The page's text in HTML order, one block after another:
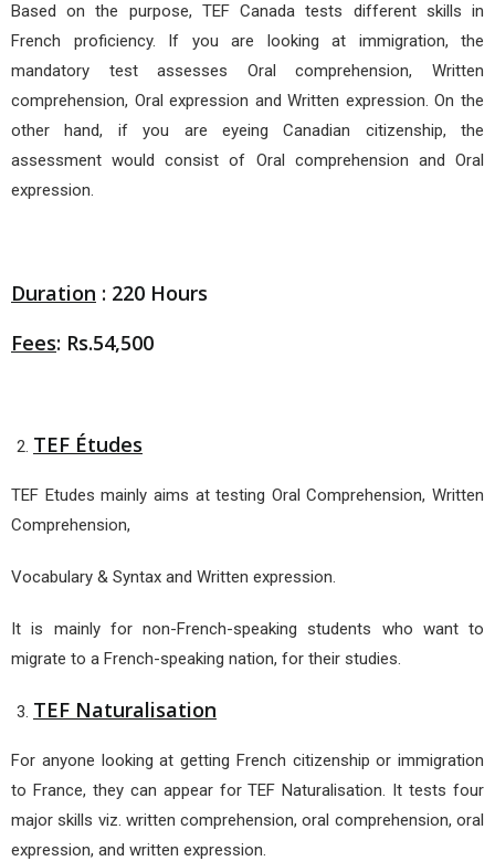
Based on the purpose, TEF Canada tests different skills in
French proficiency. If you are looking at immigration, the
mandatory test assesses Oral comprehension, Written
comprehension, Oral expression and Written expression. On the
other hand, if you are eyeing Canadian citizenship, the
assessment would consist of Oral comprehension and Oral
expression.
Duration : 220 Hours
Fees: Rs.54,500
TEF Études
TEF Etudes mainly aims at testing Oral Comprehension, Written
Comprehension,
Vocabulary & Syntax and Written expression.
It is mainly for non-French-speaking students who want to
migrate to a French-speaking nation, for their studies.
TEF Naturalisation
For anyone looking at getting French citizenship or immigration
to France, they can appear for TEF Naturalisation. It tests four
major skills viz. written comprehension, oral comprehension, oral
expression, and written expression.